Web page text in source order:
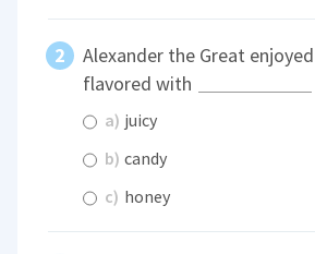
Alexander the Great
flavored with
a) juicy
b) candy
c) honey